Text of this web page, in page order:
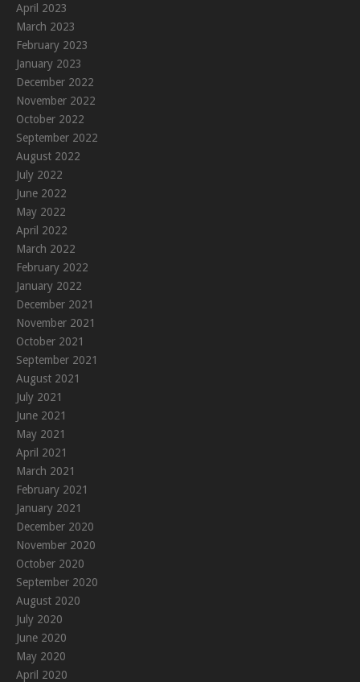
April 2023
March 2023
February 2023
January 2023
December 2022
November 2022
October 2022
September 2022
August 2022
July 2022
June 2022
May 2022
April 2022
March 2022
February 2022
January 2022
December 2021
November 2021
October 2021
September 2021
August 2021
July 2021
June 2021
May 2021
April 2021
March 2021
February 2021
January 2021
December 2020
November 2020
October 2020
September 2020
August 2020
July 2020
June 2020
May 2020
April 2020